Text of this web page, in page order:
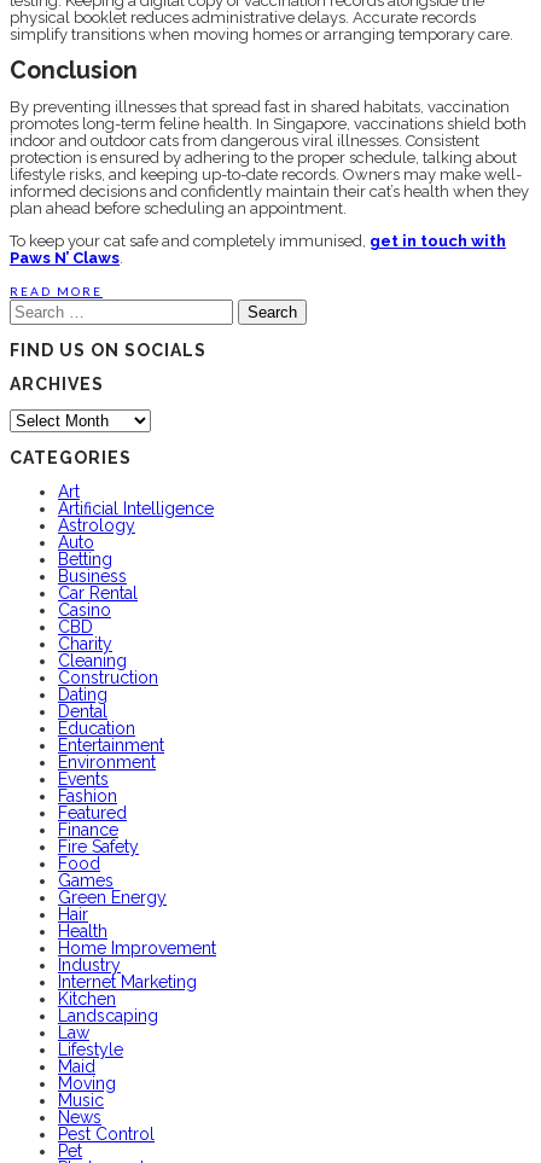
physical booklet reduces administrative delays. Accurate records
simplify transitions when moving homes or arranging temporary care.
Conclusion
By preventing illnesses that spread fast in shared habitats, vaccination
promotes long-term feline health. In Singapore, vaccinations shield both
indoor and outdoor cats from dangerous viral illnesses. Consistent
protection is ensured by adhering to the proper schedule, talking about
lifestyle risks, and keeping up-to-date records. Owners may make well-
informed decisions and confidently maintain their cat’s health when they
plan ahead before scheduling an appointment.
To keep your cat safe and completely immunised, get in touch with
Paws N’ Claws.
READ MORE
Search
for:
FIND US ON SOCIALS
ARCHIVES
Archives
CATEGORIES
Art
Artificial Intelligence
Astrology
Auto
Betting
Business
Car Rental
Casino
CBD
Charity
Cleaning
Construction
Dating
Dental
Education
Entertainment
Environment
Events
Fashion
Featured
Finance
Fire Safety
Food
Games
Green Energy
Hair
Health
Home Improvement
Industry
Internet Marketing
Kitchen
Landscaping
Law
Lifestyle
Maid
Moving
Music
News
Pest Control
Pet